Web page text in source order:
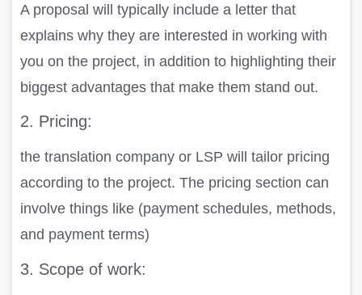
A proposal will typically include a letter that
explains why they are interested in working with
you on the project, in addition to highlighting their
biggest advantages that make them stand out.
2. Pricing:
the translation company or LSP will tailor pricing
according to the project. The pricing section can
involve things like (payment schedules, methods,
and payment terms)
3. Scope of work: